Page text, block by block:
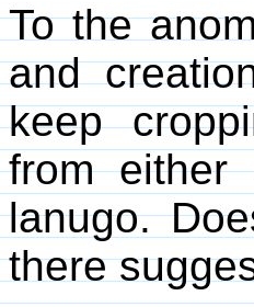
To the
and
keep
from
lanugo.
there